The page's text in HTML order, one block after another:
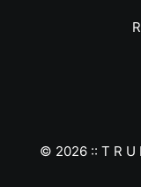
© 2026 :: T R U